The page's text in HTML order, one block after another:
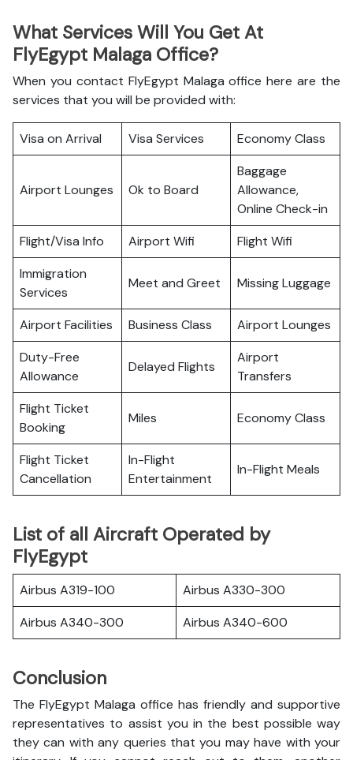
What Services Will You Get At
FlyEgypt Malaga Office?
When you contact FlyEgypt Malaga office here are the
services that you will be provided with:
Visa on Arrival Visa Services Economy Class
Airport Lounges Ok to Board
Baggage
Allowance,
Online Check-in
Flight/Visa Info
Airport Wifi
Flight Wifi
Immigration
Services
Meet and Greet Missing Luggage
Airport Facilities Business Class
Airport Lounges
Duty-Free
Allowance
Delayed Flights
Airport
Transfers
Flight Ticket
Booking
Miles Economy Class
Flight Ticket
Cancellation
In-Flight
Entertainment
In-Flight Meals
List of all Aircraft Operated by
FlyEgypt
Airbus A319-100
Airbus A330-300
Airbus A340-300
Airbus A340-600
Conclusion
The FlyEgypt Malaga office has friendly and supportive
representatives to assist you in the best possible way
they can with any queries that you may have with your